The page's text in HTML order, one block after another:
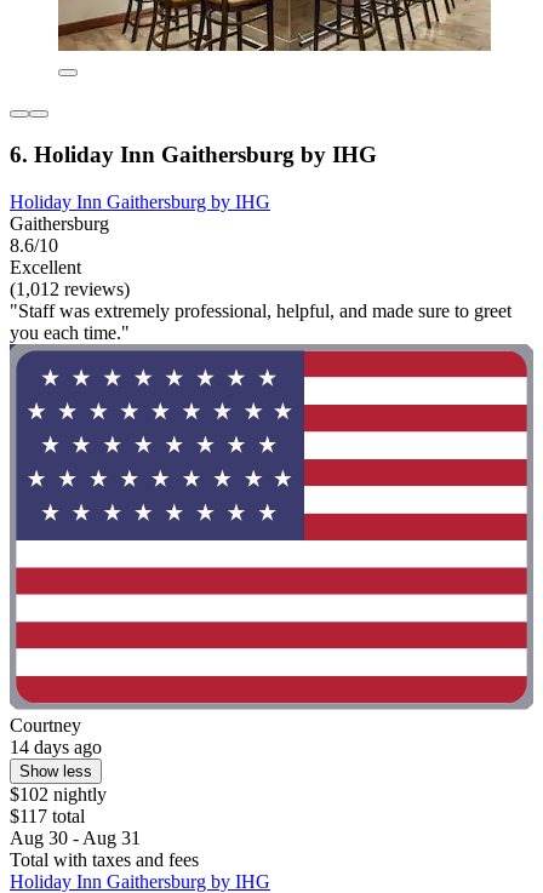
6. Holiday Inn Gaithersburg by IHG
Holiday Inn Gaithersburg by IHG
Gaithersburg
8.6/10
Excellent
(1,012 reviews)
"Staff was extremely professional, helpful, and made sure to greet
you each time."
Courtney
14 days ago
Show less
$102 nightly
$117 total
Aug 30 - Aug 31
Total with taxes and fees
Holiday Inn Gaithersburg by IHG